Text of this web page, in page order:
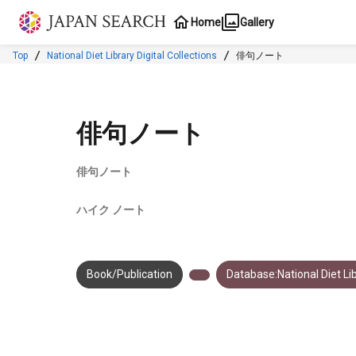
Jump to main content
Home Gallery
Top National Diet Library Digital Collections 俳句ノート
俳句ノート
俳句ノート
ハイク ノート
Book/Publication Database:National Diet